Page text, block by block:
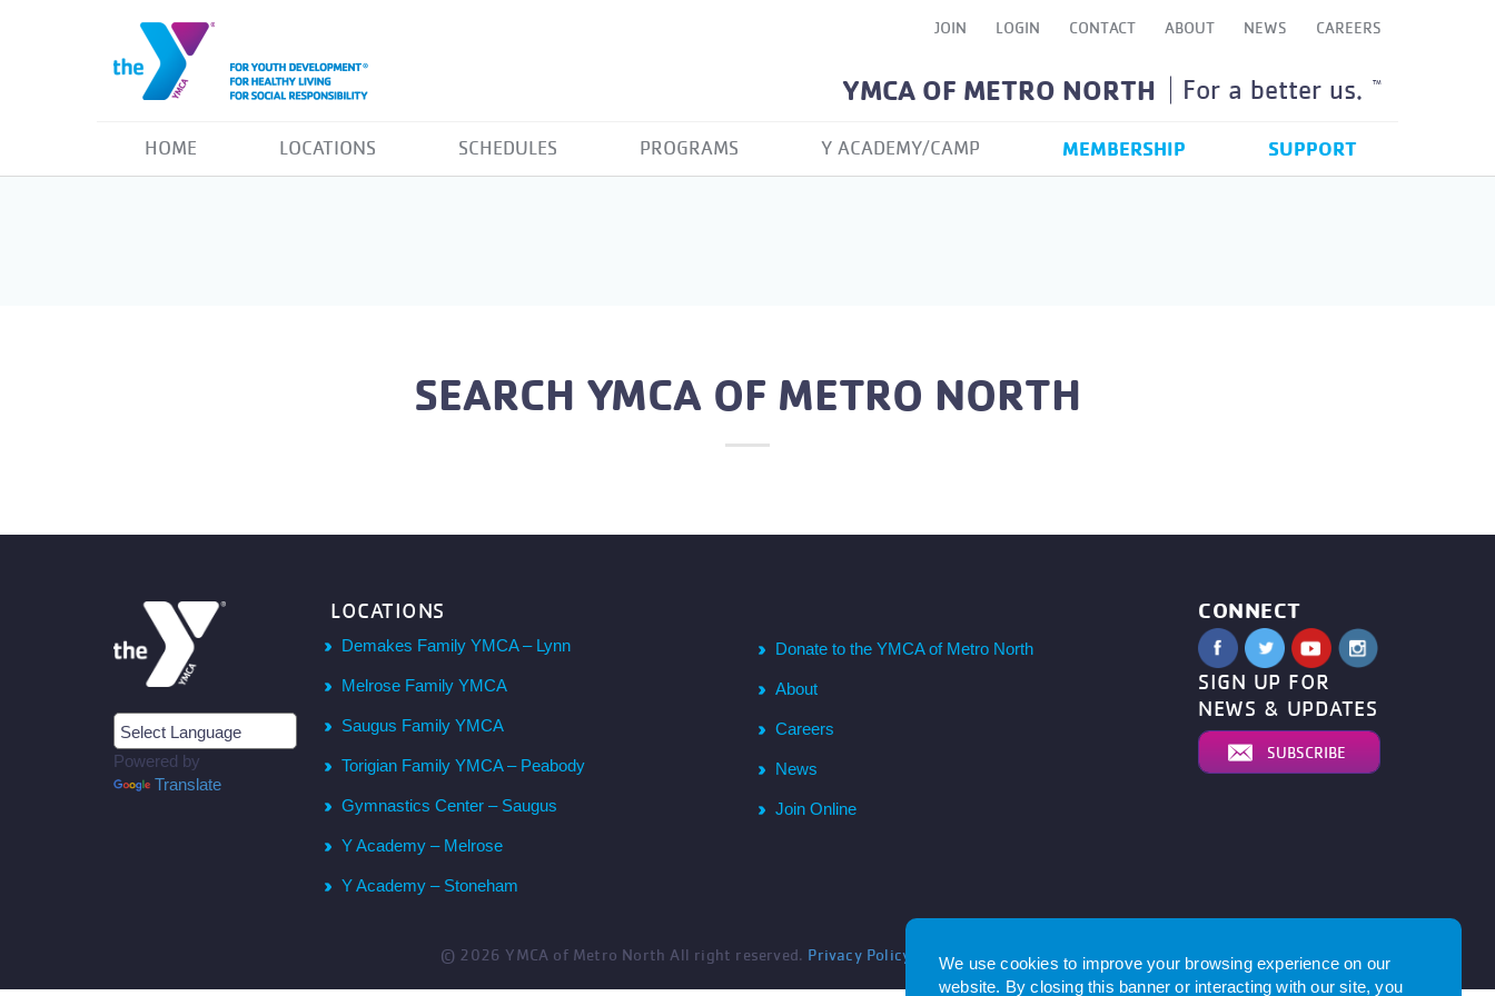
We use cookies to improve your browsing experience on our
website. By closing this banner or interacting with our site, you
JOIN LOGIN CONTACT ABOUT NEWS CAREERS
YMCA OF METRO NORTH For a better us. TM
HOME LOCATIONS SCHEDULES PROGRAMS Y ACADEMY/CAMP MEMBERSHIP SUPPORT
SEARCH YMCA OF METRO NORTH
Powered by
Translate
LOCATIONS
Demakes Family YMCA – Lynn
Melrose Family YMCA
Saugus Family YMCA
Torigian Family YMCA – Peabody
Gymnastics Center – Saugus
Y Academy – Melrose
Y Academy – Stoneham
Donate to the YMCA of Metro North
About
Careers
News
Join Online
CONNECT
SIGN UP FOR
NEWS & UPDATES
SUBSCRIBE
© 2026 YMCA of Metro North All right reserved. Privacy Policy . Website by